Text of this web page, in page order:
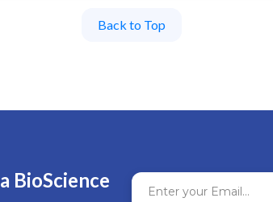
Back to Top
BioScience